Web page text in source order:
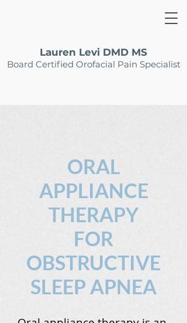
Lauren Levi DMD MS
Board Certified Orofacial Pain Specialist
ORAL
APPLIANCE
THERAPY
FOR
OBSTRUCTIVE
SLEEP APNEA